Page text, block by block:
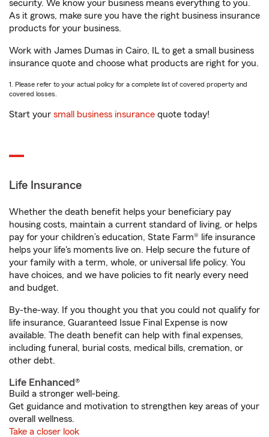
security. We know your business means everything to you.
As it grows, make sure you have the right business insurance
products for your business.
Work with James Dumas in Cairo, IL to get a small business
insurance quote and choose what products are right for you.
1. Please refer to your actual policy for a complete list of covered property and
covered losses.
Start your small business insurance quote today!
Life Insurance
Whether the death benefit helps your beneficiary pay
housing costs, maintain a current standard of living, or helps
pay for your children’s education, State Farm® life insurance
helps your life's moments live on. Help secure the future of
your family with a term, whole, or universal life policy. You
have choices, and we have policies to fit nearly every need
and budget.
By-the-way. If you thought you that you could not qualify for
life insurance, Guaranteed Issue Final Expense is now
available. The death benefit can help with final expenses,
including funeral, burial costs, medical bills, cremation, or
other debt.
Life Enhanced®
Build a stronger well-being.
Get guidance and motivation to strengthen key areas of your
overall wellness.
Take a closer look